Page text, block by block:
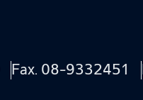
Fax. 08-9332451